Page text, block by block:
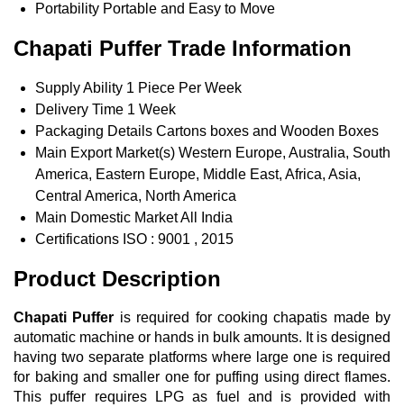
Portability Portable and Easy to Move
Chapati Puffer Trade Information
Supply Ability 1 Piece Per Week
Delivery Time 1 Week
Packaging Details Cartons boxes and Wooden Boxes
Main Export Market(s) Western Europe, Australia, South
America, Eastern Europe, Middle East, Africa, Asia,
Central America, North America
Main Domestic MarketAll India
Certifications ISO : 9001 , 2015
Product Description
Chapati Puffer is required for cooking chapatis made by
automatic machine or hands in bulk amounts. It is designed
having two separate platforms where large one is required
for baking and smaller one for puffing using direct flames.
This puffer requires LPG as fuel and is provided with